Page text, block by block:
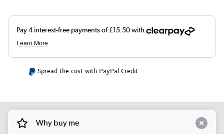
Spread the cost with PayPal Credit
Why buy me